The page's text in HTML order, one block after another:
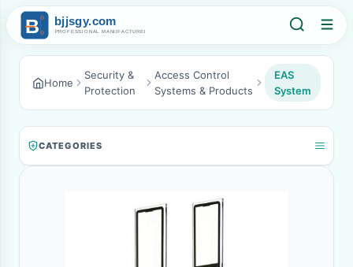
Home
Security &
Protection
Access Control
Systems & Products
EAS
System
CATEGORIES